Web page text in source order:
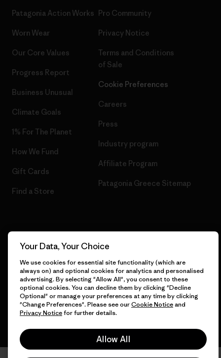
Patagonia Action Works
Worn Wear
Our Core Values
Progress Report
Business Unusual
Climate Goals
1% For The Planet
How We Fund
Gift Cards
Find a Store
Pro Community
Privacy Notice
Terms and Conditions
of Sale
Cookie Preferences
Careers
Press
Industry program
Affiliate Program
Patagonia Greece Sitemap
English
Your Data, Your Choice
We use cookies for essential site functionality (which are
always on) and optional cookies for analytics and personalised
advertising. By selecting "Allow All", you consent to these
optional cookies. You can decline them by clicking "Decline
Optional" or manage your preferences at any time by clicking
"Change Preferences". Please see ourCookie Noticeand
Privacy Noticefor further details.
Allow All